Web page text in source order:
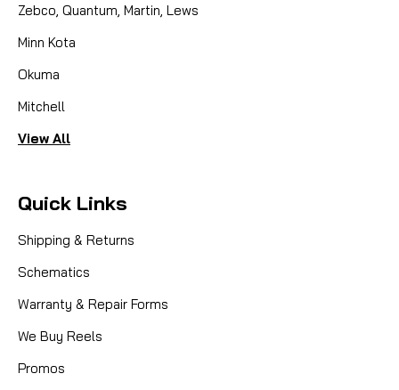
Zebco, Quantum, Martin, Lews
Minn Kota
Okuma
Mitchell
View All
Quick Links
Shipping & Returns
Schematics
Warranty & Repair Forms
We Buy Reels
Promos